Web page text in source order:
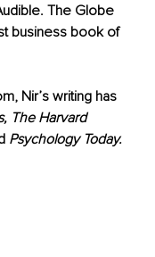
The Globe
business book of
Nir’s writing has
The Harvard
Psychology Today.